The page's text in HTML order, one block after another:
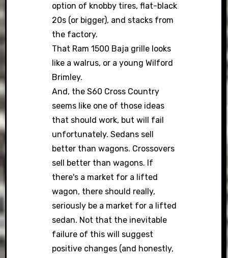
option of knobby tires, flat-black
20s (or bigger), and stacks from
the factory.
That Ram 1500 Baja grille looks
like a walrus, or a young Wilford
Brimley.
And, the S60 Cross Country
seems like one of those ideas
that should work, but will fail
unfortunately. Sedans sell
better than wagons. Crossovers
sell better than wagons. If
there's a market for a lifted
wagon, there should really,
seriously be a market for a lifted
sedan. Not that the inevitable
failure of this will suggest
positive changes (and honestly,